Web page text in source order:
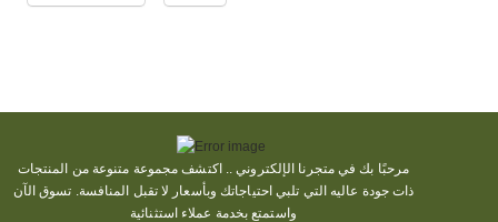
مرحبًا بك في متجرنا الإلكتروني ..اكتشفمجموعة متنوعة من المنتجات
ذات جودة عاليه التي تلبي احتياجاتك وبأسعار لا تقبل المنافسة. تسوق الآن
واستمتع بخدمة عملاء استثنائية